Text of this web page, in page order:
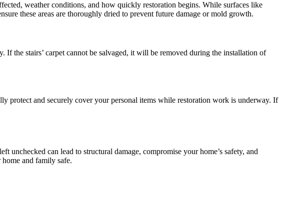
weather conditions, and how quickly restoration begins. While surfaces like
these areas are thoroughly dried to prevent future damage or mold growth.
If the stairs’ carpet cannot be salvaged, it will be removed during the installation of
protect and securely cover your personal items while restoration work is underway. If
can lead to structural damage, compromise your home’s safety, and
and family safe.